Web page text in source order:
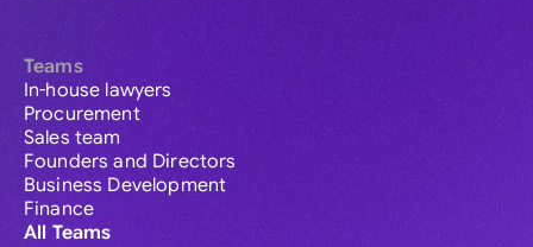
Teams
In-house lawyers
Procurement
Sales team
Founders and Directors
Business Development
Finance
All Teams